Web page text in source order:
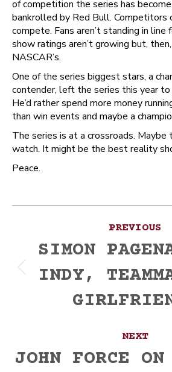
of competition the series has
bankrolled by Red Bull. Competitors
compete. Fans aren’t standing in
show ratings aren’t growing but,
NASCAR’s.
One of the series biggest stars, a
contender, left the series this year to
He’d rather spend more money
than win events and maybe a
The series is at a crossroads. Maybe
watch. It might be the best reality
Peace.
navigation
PREVIOUS
Previous
SIMON
INDY,
NEXT
JOHN FORCE